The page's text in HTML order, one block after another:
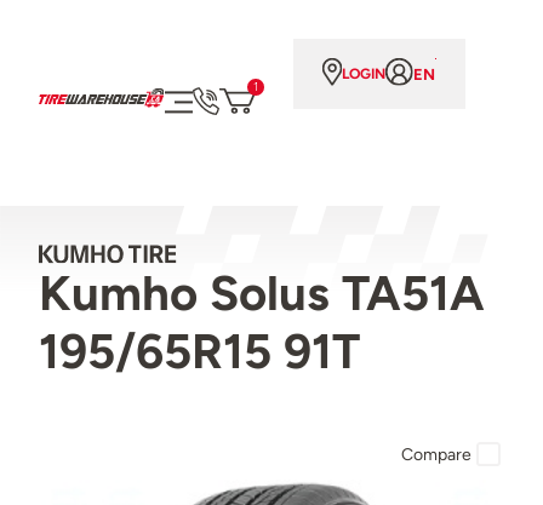
1
LOGIN EN
Kumho Solus TA51A
195/65R15 91T
Compare